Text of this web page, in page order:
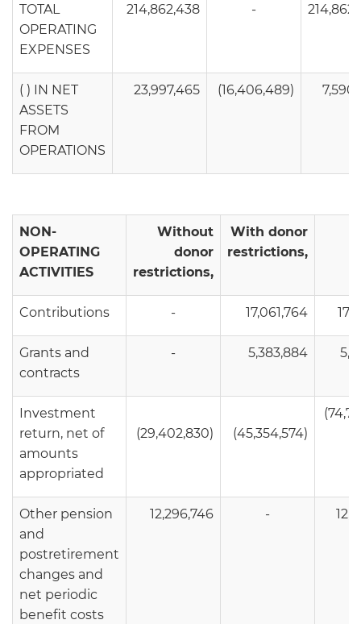
TOTAL
OPERATING
EXPENSES
214,862,438 -
( ) IN NET
ASSETS
FROM
OPERATIONS
23,997,465 (16,406,489)
NON-
OPERATING
ACTIVITIES
Without
donor
restrictions,
With donor
restrictions,
Contributions - 17,061,764
Grants and
contracts
- 5,383,884
Investment
return, net of
amounts
appropriated
(29,402,830) (45,354,574)
Other pension
and
postretirement
changes and
net periodic
benefit costs
12,296,746 -